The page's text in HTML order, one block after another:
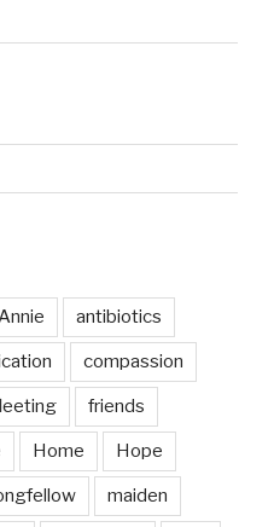
antibiotics
compassion
friends
Home Hope
maiden